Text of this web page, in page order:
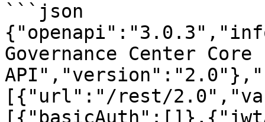
```json
Governance Center Core
[{"url":"/rest/